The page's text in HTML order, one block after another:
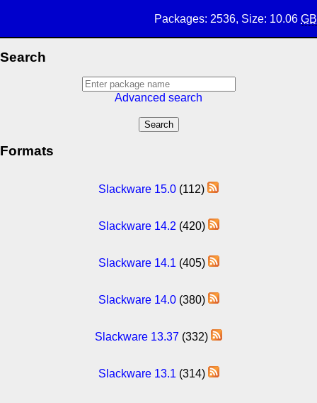
Packages: 2536, Size: 10.06 GB
Search
Advanced search
Formats
Slackware 15.0 (112)
Slackware 14.2 (420)
Slackware 14.1 (405)
Slackware 14.0(380)
Slackware 13.37 (332)
Slackware 13.1 (314)